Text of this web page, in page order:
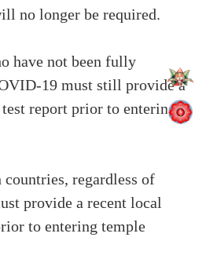
no longer be required.
have not been fully
19 must still provide a
report prior to entering
regardless of
provide a recent local
to entering temple